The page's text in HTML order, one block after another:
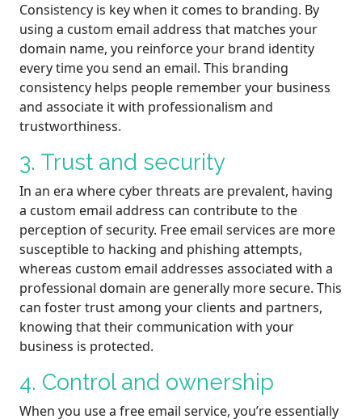
Consistency is key when it comes to branding. By
using a custom email address that matches your
domain name, you reinforce your brand identity
every time you send an email. This branding
consistency helps people remember your business
and associate it with professionalism and
trustworthiness.
3. Trust and security
In an era where cyber threats are prevalent, having
a custom email address can contribute to the
perception of security. Free email services are more
susceptible to hacking and phishing attempts,
whereas custom email addresses associated with a
professional domain are generally more secure. This
can foster trust among your clients and partners,
knowing that their communication with your
business is protected.
4. Control and ownership
When you use a free email service, you’re essentially